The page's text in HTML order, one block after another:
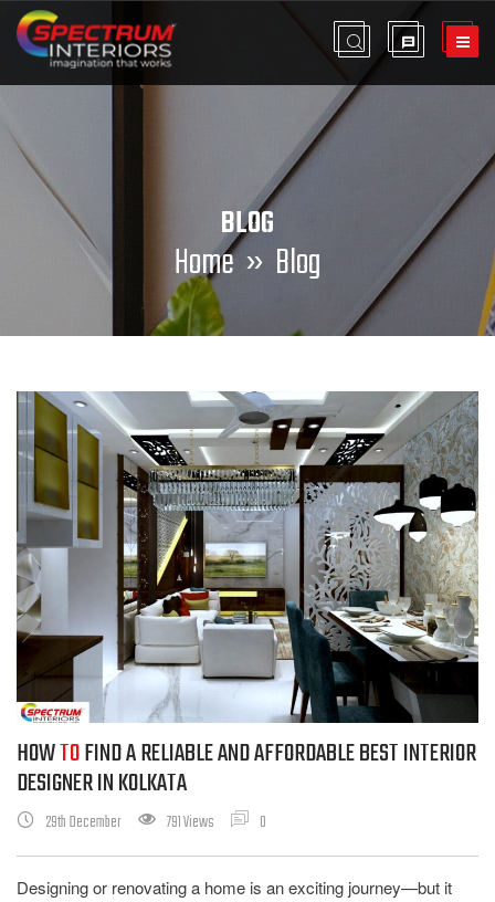
BLOG
Home» Blog
HOWTOFIND A RELIABLE AND AFFORDABLE BEST INTERIOR
DESIGNER IN KOLKATA
29th December 791 Views 0
Designing or renovating a home is an exciting journey—but it